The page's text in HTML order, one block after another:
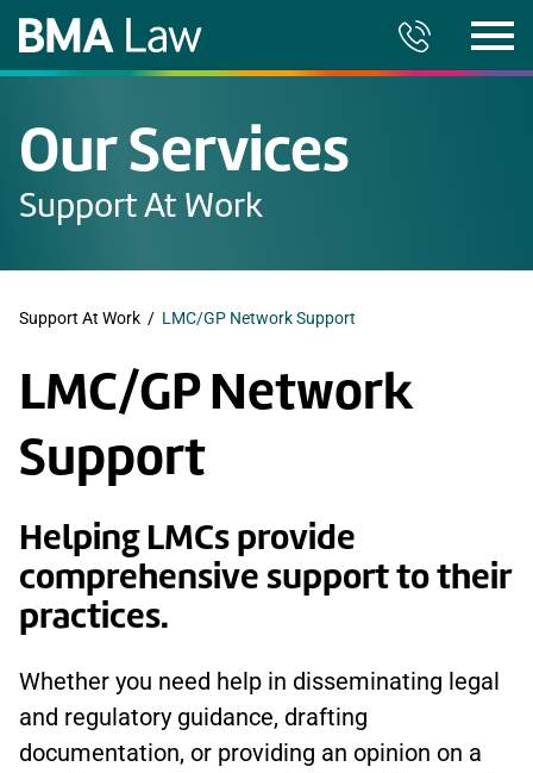
Our Services
Support At Work
Support At Work / LMC/GP Network Support
LMC/GP Network
Support
Helping LMCs provide
comprehensive support to their
practices.
Whether you need help in disseminating legal
and regulatory guidance, drafting
documentation, or providing an opinion on a